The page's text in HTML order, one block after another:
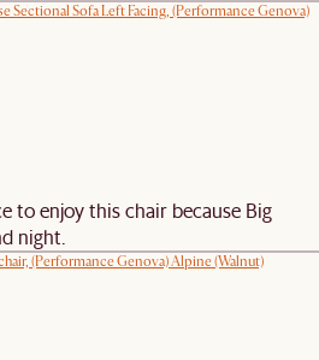
Sectional Sofa Left Facing, (Performance Genova)
to enjoy this chair because Big
night.
(Performance Genova) Alpine (Walnut)